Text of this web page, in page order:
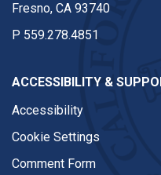
Fresno, CA 93740
P 559.278.4851
ACCESSIBILITY &
Accessibility
Cookie Settings
Comment Form